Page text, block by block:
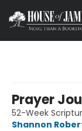
Prayer
52-Week
Shannon